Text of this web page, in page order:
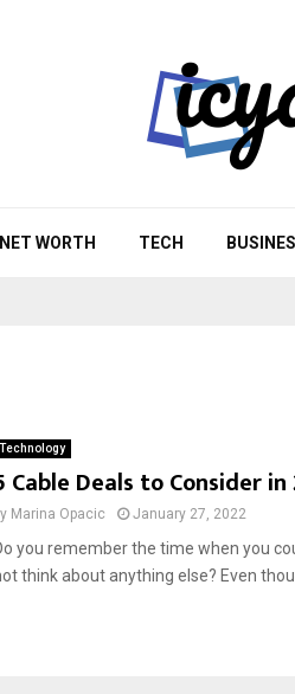
NET WORTH TECH
Technology
Cable Deals to Consider in
Marina Opacic January 27, 2022
you remember the time when you
think about anything else? Even